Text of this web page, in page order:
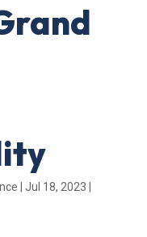
Jul 18, 2023